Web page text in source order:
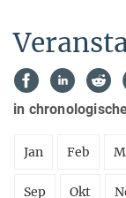
in
Jan Feb
Sep Okt